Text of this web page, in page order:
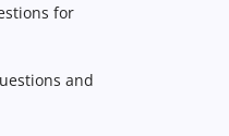
for
and